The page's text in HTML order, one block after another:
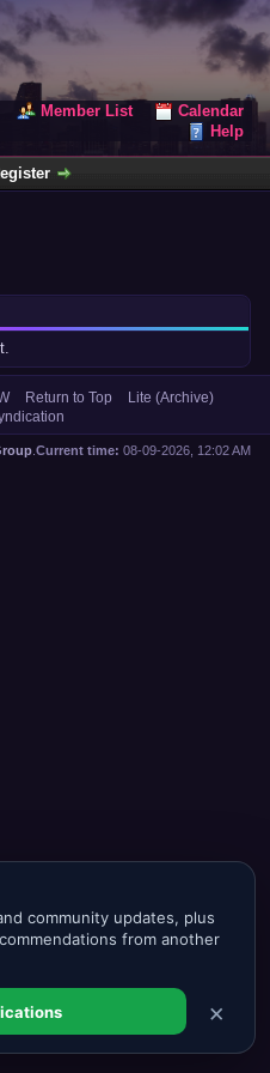
Member List
Calendar
Help
Return to Top
Lite (Archive)
Current time: 08-09-2026, 12:02 AM